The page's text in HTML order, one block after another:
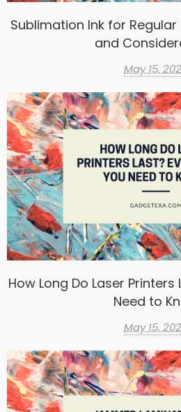
Sublimation Ink for Regular
and
May 15,
How Long Do Laser Printers
Need to
May 15,